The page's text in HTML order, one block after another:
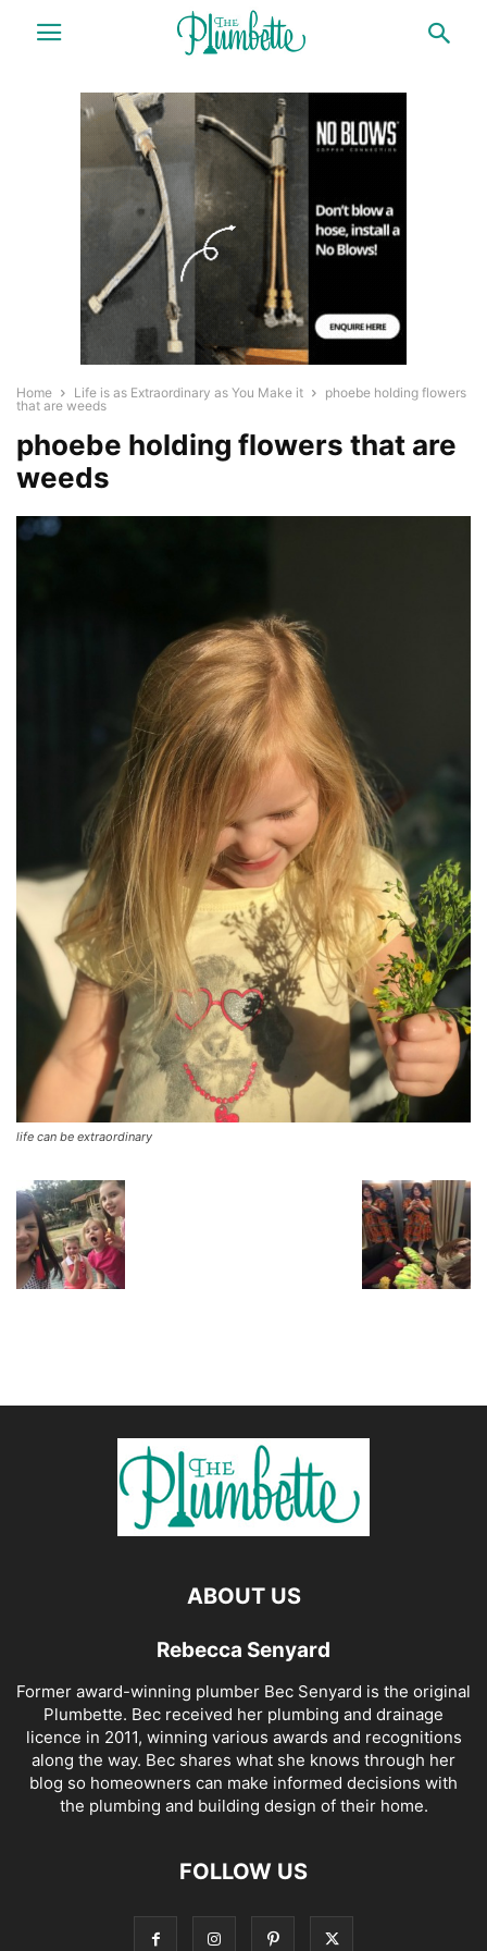
Home Life is as Extraordinary as You Make it
phoebe holding flowers
that are weeds
phoebe holding flowers that are
weeds
life can be extraordinary
ABOUT US
Rebecca Senyard
Former award-winning plumber Bec Senyard is the original
Plumbette. Bec received her plumbing and drainage
licence in 2011, winning various awards and recognitions
along the way. Bec shares what she knows through her
blog so homeowners can make informed decisions with
the plumbing and building design of their home.
FOLLOW US